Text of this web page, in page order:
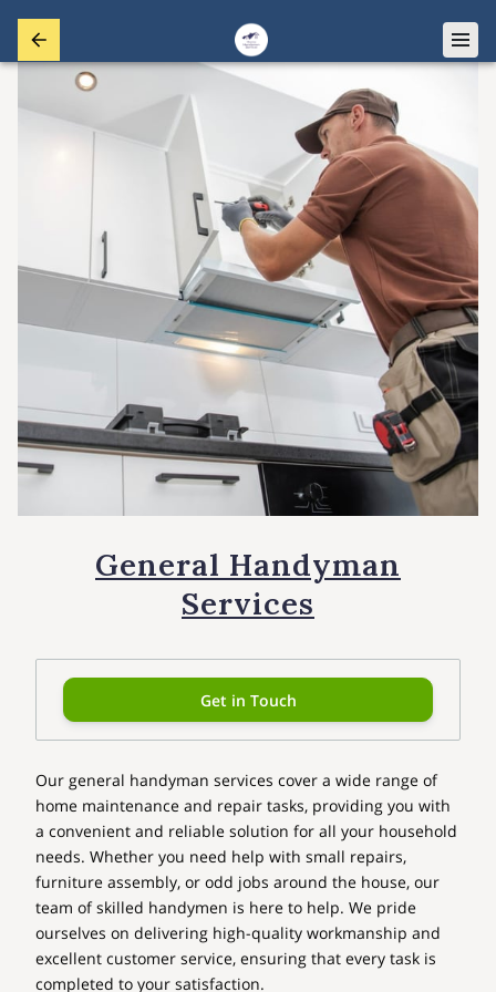
General Handyman
Services
Get in Touch
Our general handyman services cover a wide range of
home maintenance and repair tasks, providing you with
a convenient and reliable solution for all your household
needs. Whether you need help with small repairs,
furniture assembly, or odd jobs around the house, our
team of skilled handymen is here to help. We pride
ourselves on delivering high-quality workmanship and
excellent customer service, ensuring that every task is
completed to your satisfaction.